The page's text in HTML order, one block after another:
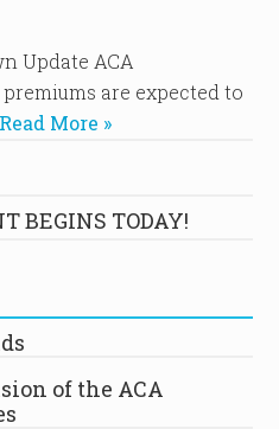
Update ACA
are expected to
Read More »
BEGINS TODAY!
of the ACA